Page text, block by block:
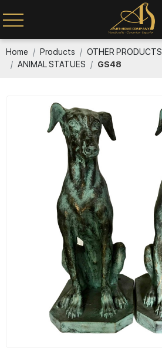
Home Products OTHER PRODUCTS
ANIMAL STATUES
GS48